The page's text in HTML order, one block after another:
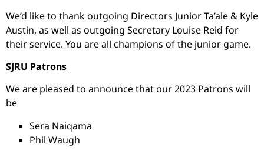
We’d like to thank outgoing Directors Junior Ta’ale & Kyle
Austin, as well as outgoing Secretary Louise Reid for
their service. You are all champions of the junior game.
SJRU Patrons
We are pleased to announce that our 2023 Patrons will
be
Sera Naiqama
Phil Waugh